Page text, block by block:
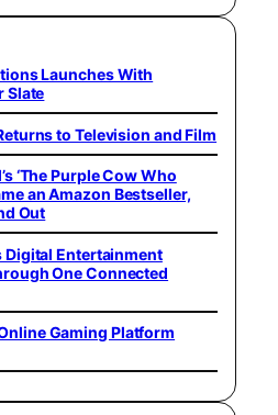
Launches With
Slate
to Television and Film
‘The Purple Cow Who
an Amazon Bestseller,
Out
Digital Entertainment
One Connected
Gaming Platform